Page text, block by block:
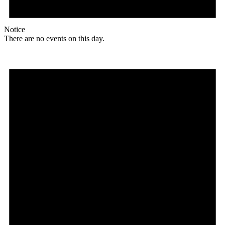
Notice
There are no events on this day.